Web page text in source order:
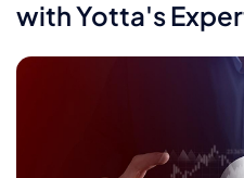
with Yotta's